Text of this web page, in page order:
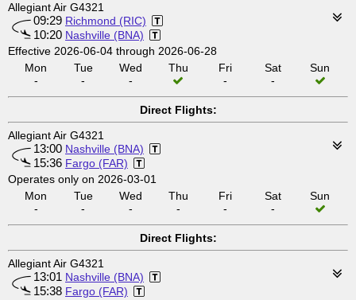
Allegiant Air G4321
09:29 Richmond (RIC)
10:20 Nashville (BNA)
Effective 2026-06-04 through 2026-06-28
Mon
-
Tue
-
Wed
-
Thu
Fri
-
Sat
-
Sun
Direct Flights:
Allegiant Air G4321
13:00 Nashville (BNA)
15:36 Fargo (FAR)
Operates only on 2026-03-01
Mon
-
Tue
-
Wed
-
Thu
-
Fri
-
Sat
-
Sun
Direct Flights:
Allegiant Air G4321
13:01 Nashville (BNA)
15:38 Fargo (FAR)